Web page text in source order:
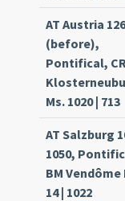
AT Austria
(before),
Pontifical,
Ms. 1020 | 713
AT Salzburg
1050,
BM Vendôme
14 | 1022